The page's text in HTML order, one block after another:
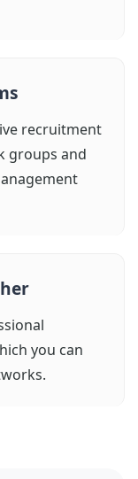
recruitment
groups and
you can